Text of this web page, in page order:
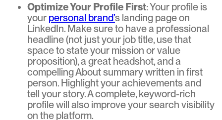
Optimize Your Profile First: Your profile is
your personal brand’s landing page on
LinkedIn. Make sure to have a professional
headline (not just your job title, use that
space to state your mission or value
proposition), a great headshot, and a
compelling About summary written in first
person. Highlight your achievements and
tell your story. A complete, keyword-rich
profile will also improve your search visibility
on the platform.